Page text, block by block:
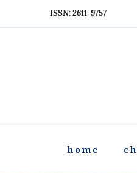
ISSN: 2611-9757
home